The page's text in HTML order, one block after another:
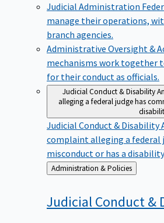
Judicial Administration
manage their operations,
branch agencies.
Administrative Oversight &
mechanisms work together
for their conduct as officials.
Judicial Conduct & Disability
alleging a federal judge has
Judicial Conduct & Disability
complaint alleging a federal
misconduct or has a
Back
to
Administration & Policies
Judicial Conduct &